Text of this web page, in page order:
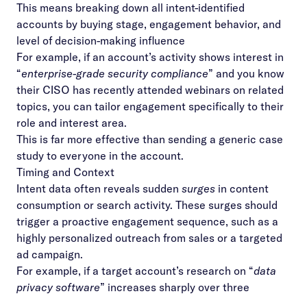
This means breaking down all intent-identified
accounts by buying stage, engagement behavior, and
level of decision-making influence
For example, if an account’s activity shows interest in
“enterprise-grade security compliance” and you know
their CISO has recently attended webinars on related
topics, you can tailor engagement specifically to their
role and interest area.
This is far more effective than sending a generic case
study to everyone in the account.
Timing and Context
Intent data often reveals sudden surges in content
consumption or search activity. These surges should
trigger a proactive engagement sequence, such as a
highly personalized outreach from sales or a targeted
ad campaign.
For example, if a target account’s research on “data
privacy software” increases sharply over three